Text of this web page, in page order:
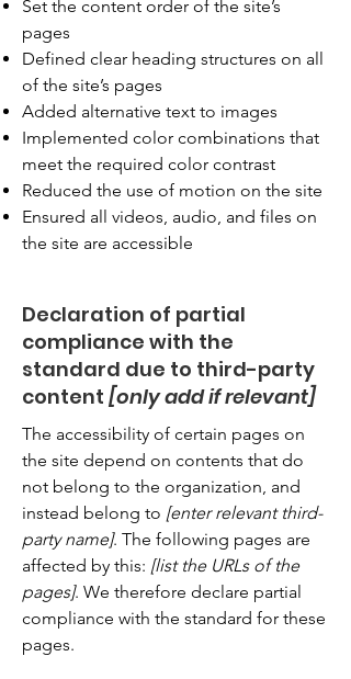
Set the content order of the site’s
pages
Defined clear heading structures on all
of the site’s pages
Added alternative text to images
Implemented color combinations that
meet the required color contrast
Reduced the use of motion on the site
Ensured all videos, audio, and files on
the site are accessible
Declaration of partial
compliance with the
standard due to third-party
content [only add if relevant]
The accessibility of certain pages on
the site depend on contents that do
not belong to the organization, and
instead belong to [enter relevant third-
party name]. The following pages are
affected by this: [list the URLs of the
pages]. We therefore declare partial
compliance with the standard for these
pages.